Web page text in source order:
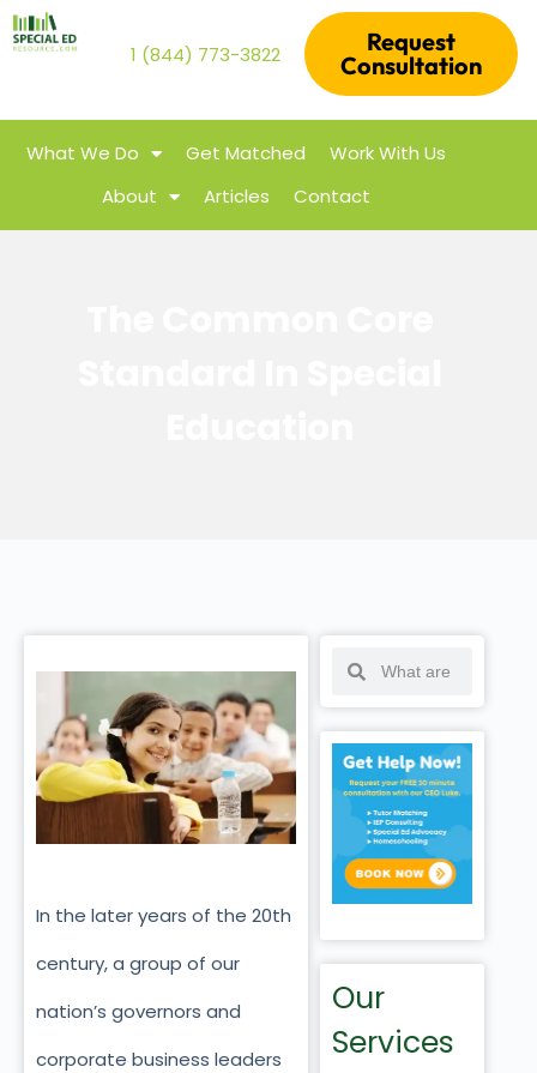
1 (844) 773-3822
Request
Consultation
What We Do Get Matched
Work With Us
About
Articles Contact
In the later years of the 20th
century, a group of our
nation’s governors and
corporate business leaders
Our
Services